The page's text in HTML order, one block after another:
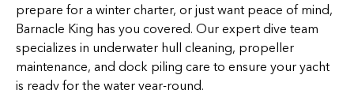
prepare for a winter charter, or just want peace of mind,
Barnacle King has you covered. Our expert dive team
specializes in underwater hull cleaning, propeller
maintenance, and dock piling care to ensure your yacht
is ready for the water year-round.